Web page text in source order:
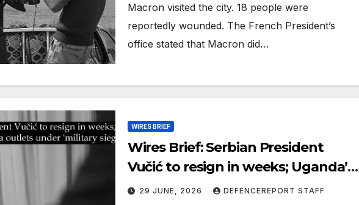
Macron visited the city. 18 people were
reportedly wounded. The French President’s
office stated that Macron did…
WIRES BRIEF
Wires Brief: Serbian President
Vučić to resign in weeks; Uganda’s
media outlets under ‘military
29 JUNE, 2026 DEFENCEREPORT STAFF